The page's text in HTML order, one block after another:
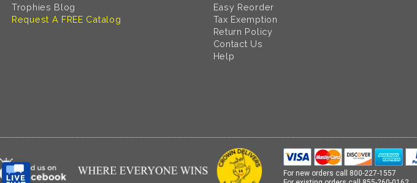
Trophies Blog
Request A FREE Catalog
Easy Reorder
Tax Exemption
Return Policy
Contact Us
Help
For new orders call 800-227-1557